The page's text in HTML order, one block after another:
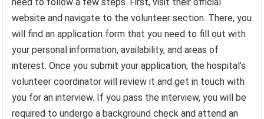
website and navigate to the volunteer section. There, you
will find an application form that you need to fill out with
your personal information, availability, and areas of
interest. Once you submit your application, the hospital’s
volunteer coordinator will review it and get in touch with
you for an interview. If you pass the interview, you will be
required to undergo a background check and attend an